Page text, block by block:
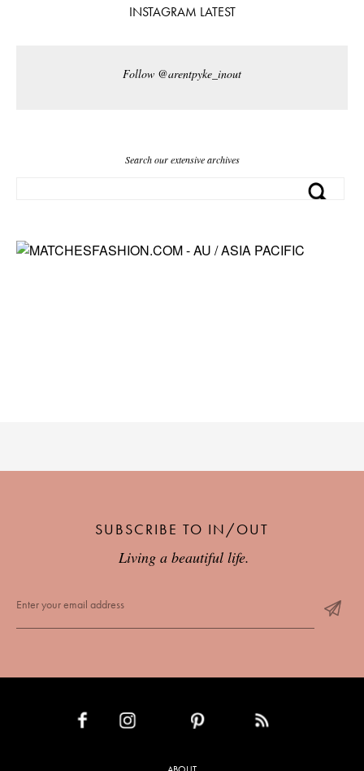
INSTAGRAM LATEST
Follow @arentpyke_inout
Search our extensive archives
SUBSCRIBE TO IN/OUT
Living a beautiful life.